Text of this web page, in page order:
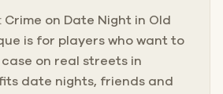
on Date Night in Old
is for players who want to
on real streets in
date nights, friends and